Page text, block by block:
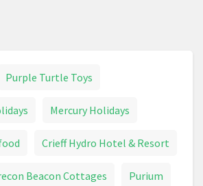
Purple Turtle Toys
Mercury Holidays
Crieff Hydro Hotel & Resort
Beacon Cottages Purium